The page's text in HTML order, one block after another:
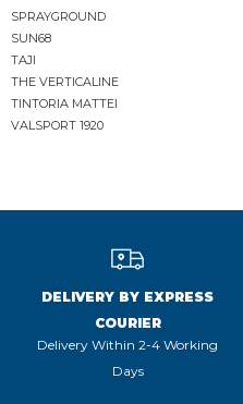
SPRAYGROUND
SUN68
TAJI
THE VERTICALINE
TINTORIA MATTEI
VALSPORT 1920
DELIVERY BY EXPRESS
COURIER
Delivery Within 2-4 Working
Days